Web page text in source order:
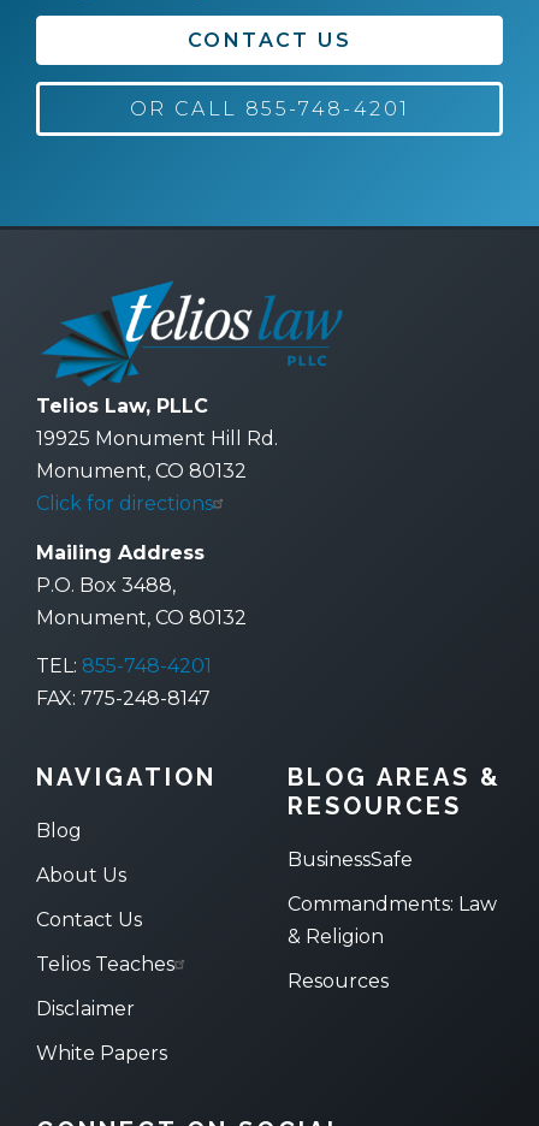
CONTACT US
OR CALL 855-748-4201
Telios Law, PLLC
19925 Monument Hill Rd.
Monument, CO 80132
Click for directions
Mailing Address
P.O. Box 3488,
Monument, CO 80132
TEL: 855-748-4201
FAX: 775-248-8147
NAVIGATION
Blog
About Us
Contact Us
Telios Teaches
Disclaimer
White Papers
BLOG AREAS &
RESOURCES
BusinessSafe
Commandments: Law
& Religion
Resources